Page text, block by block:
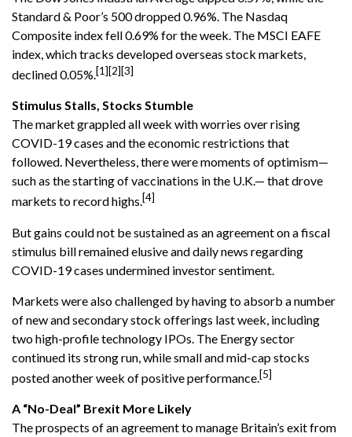
Standard & Poor’s 500 dropped 0.96%. The Nasdaq
Composite index fell 0.69% for the week. The MSCI EAFE
index, which tracks developed overseas stock markets,
declined 0.05%.[1][2][3]
Stimulus Stalls, Stocks Stumble
The market grappled all week with worries over rising
COVID-19 cases and the economic restrictions that
followed. Nevertheless, there were moments of optimism—
such as the starting of vaccinations in the U.K.— that drove
markets to record highs.[4]
But gains could not be sustained as an agreement on a fiscal
stimulus bill remained elusive and daily news regarding
COVID-19 cases undermined investor sentiment.
Markets were also challenged by having to absorb a number
of new and secondary stock offerings last week, including
two high-profile technology IPOs. The Energy sector
continued its strong run, while small and mid-cap stocks
posted another week of positive performance.[5]
A “No-Deal” Brexit More Likely
The prospects of an agreement to manage Britain’s exit from